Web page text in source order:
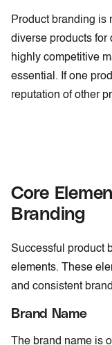
Product branding is
diverse products for
highly competitive
essential. If one
reputation of other
Core
Branding
Successful product
elements. These
and consistent
Brand Name
The brand name is